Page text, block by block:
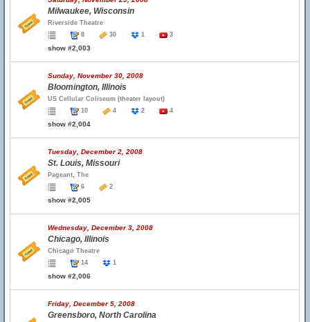
Milwaukee, Wisconsin
Riverside Theatre
8
30 1 3
show #2,003
Sunday, November 30, 2008
Bloomington, Illinois
US Cellular Coliseum (theater layout)
10
4 2 4
show #2,004
Tuesday, December 2, 2008
St. Louis, Missouri
Pageant, The
6
2
show #2,005
Wednesday, December 3, 2008
Chicago, Illinois
Chicago Theatre
14
1
show #2,006
Friday, December 5, 2008
Greensboro, North Carolina